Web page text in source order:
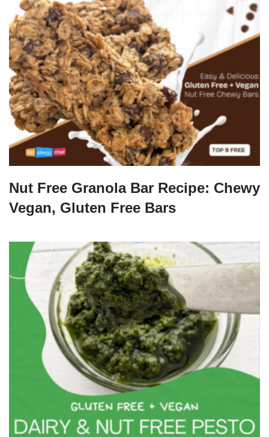
Nut Free Granola Bar Recipe: Chewy
Vegan, Gluten Free Bars